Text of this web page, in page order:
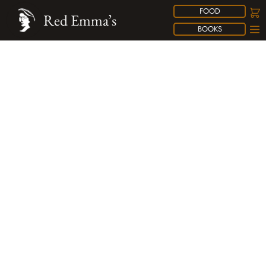
FOOD
BOOKS
Red Emma’s